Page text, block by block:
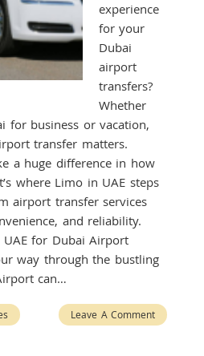
experience
for your
Dubai
airport
transfers?
Whether
for business or vacation,
transfer matters.
a huge difference in how
where Limo in UAE steps
airport transfer services
and reliability.
for Dubai Airport
way through the bustling
can…
Leave A Comment